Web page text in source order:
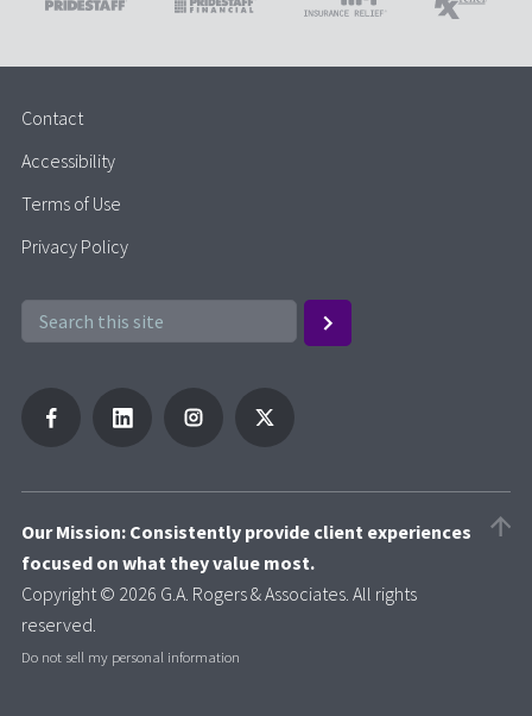
Contact
Accessibility
Terms of Use
Privacy Policy
Our Mission: Consistently provide client experiences
focused on what they value most.
Copyright © 2026 G.A. Rogers & Associates. All rights
reserved.
Do not sell my personal information